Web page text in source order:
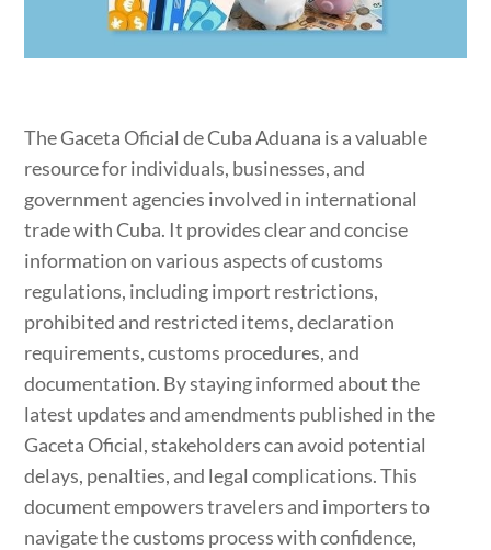
The Gaceta Oficial de Cuba Aduana is a valuable
resource for individuals, businesses, and
government agencies involved in international
trade with Cuba. It provides clear and concise
information on various aspects of customs
regulations, including import restrictions,
prohibited and restricted items, declaration
requirements, customs procedures, and
documentation. By staying informed about the
latest updates and amendments published in the
Gaceta Oficial, stakeholders can avoid potential
delays, penalties, and legal complications. This
document empowers travelers and importers to
navigate the customs process with confidence,